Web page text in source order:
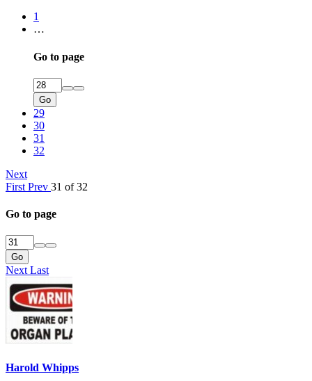
1
…
Go to page
Go
29
30
31
32
Next
First Prev 31 of 32
Go to page
Go
Next Last
Harold Whipps